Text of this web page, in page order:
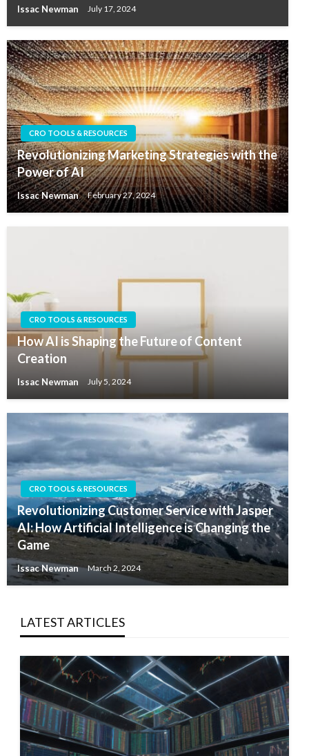
Issac Newman July 17, 2024
CRO TOOLS & RESOURCES
Revolutionizing Marketing Strategies with the
Power of AI
Issac Newman February 27, 2024
CRO TOOLS & RESOURCES
How AI is Shaping the Future of Content
Creation
Issac Newman July 5, 2024
CRO TOOLS & RESOURCES
Revolutionizing Customer Service with Jasper
AI: How Artificial Intelligence is Changing the
Game
Issac Newman March 2, 2024
LATEST ARTICLES